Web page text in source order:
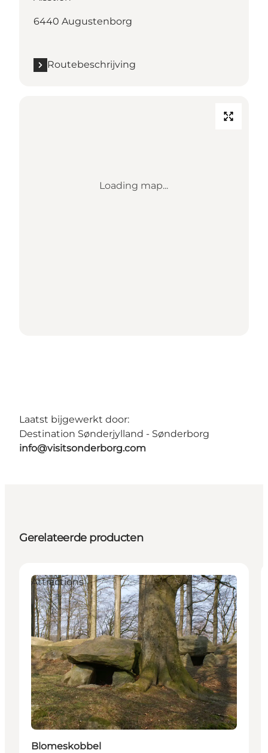
6440 Augustenborg
Routebeschrijving
Loading map...
Laatst bijgewerkt door:
Destination Sønderjylland - Sønderborg
info@visitsonderborg.com
Gerelateerde producten
Attractions
Blomeskobbel